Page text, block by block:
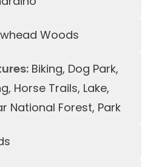
Woods
Biking, Dog Park,
Horse Trails, Lake,
National Forest, Park